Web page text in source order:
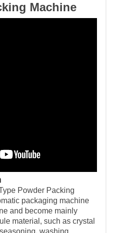
Machine
Powder Packing
packaging machine
and become mainly
material, such as crystal
washing